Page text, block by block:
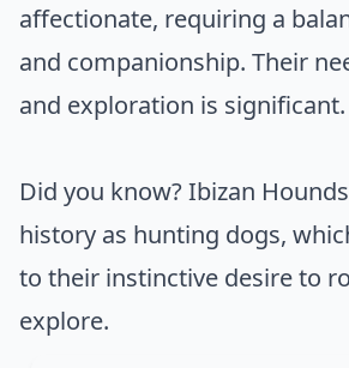
affectionate, requiring a
and companionship. Their
and exploration is significant.
Did you know? Ibizan
history as hunting dogs,
to their instinctive desire to
explore.